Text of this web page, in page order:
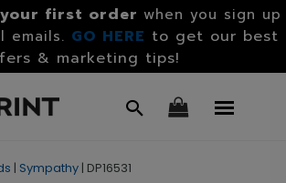
your first order when you sign up
emails. GO HERE to get our best
& marketing tips!
| Sympathy | DP16531